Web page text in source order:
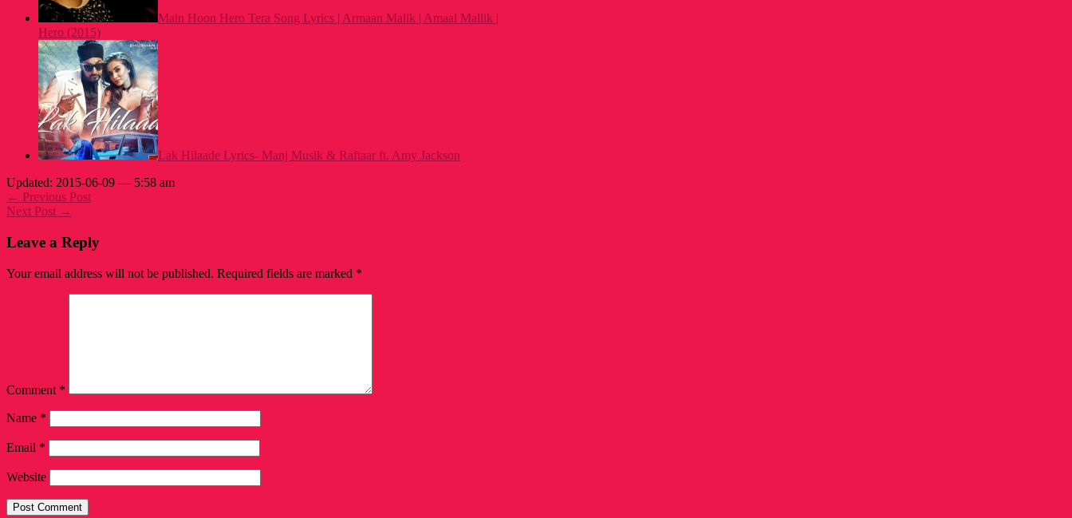
Main Hoon Hero Tera Song Lyrics | Armaan Malik | Amaal Mallik |
Hero (2015)
Lak Hilaade Lyrics- Manj Musik & Raftaar ft. Amy Jackson
Updated: 2015-06-09 — 5:58 am
← Previous Post
Next Post →
Leave a Reply
Your email address will not be published. Required fields are marked *
Comment *
Name *
Email *
Website